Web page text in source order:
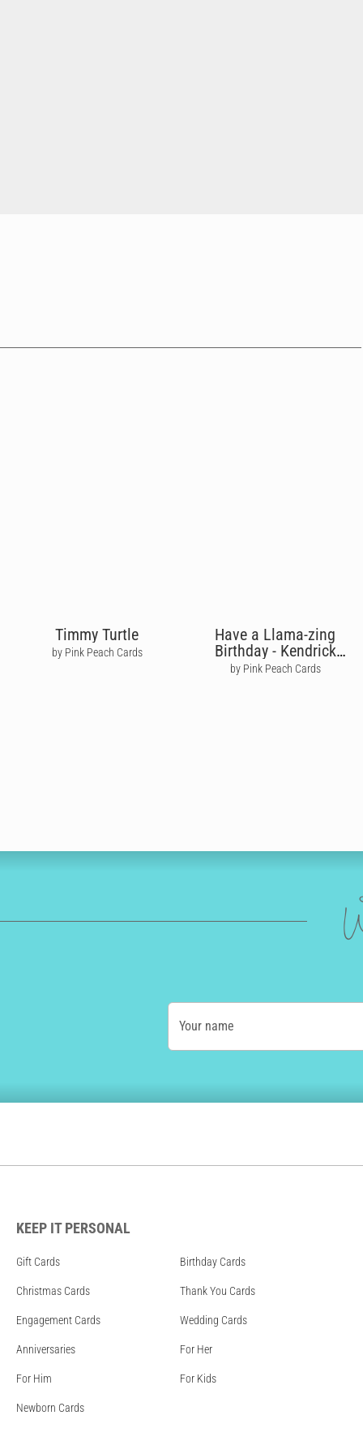
Timmy Turtle
by Pink Peach Cards
Have a Llama-zing
Birthday - Kendrick
Lamar
by Pink Peach Cards
Your name
KEEP IT PERSONAL
Gift Cards Birthday Cards
Christmas Cards Thank You Cards
Engagement Cards Wedding Cards
Anniversaries For Her
For Him For Kids
Newborn Cards